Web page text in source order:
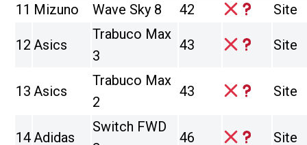
11 Mizuno Wave Sky 8 42 Site
12 Asics
Trabuco Max
3
43 Site
13 Asics
Trabuco Max
2
43 Site
14Adidas
Switch FWD
46 Site